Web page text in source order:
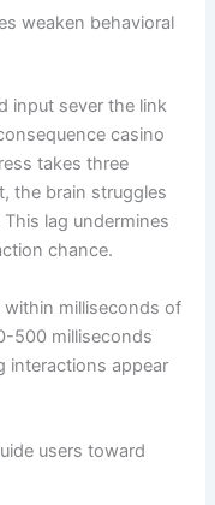
weaken behavioral
input sever the link
casino
takes three
the brain struggles
lag undermines
chance.
milliseconds of
500 milliseconds
interactions appear
users toward